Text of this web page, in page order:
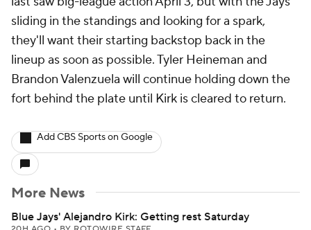
sliding in the standings and looking for a spark,
they'll want their starting backstop back in the
lineup as soon as possible. Tyler Heineman and
Brandon Valenzuela will continue holding down the
fort behind the plate until Kirk is cleared to return.
Add CBS Sports on Google
More News
Blue Jays' Alejandro Kirk: Getting rest Saturday